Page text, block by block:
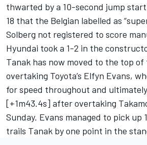
thwarted by a 10-second jump
18 that the Belgian labelled as
Solberg not registered to score
Hyundai took a 1-2 in the
Tanak has now moved to the top
overtaking Toyota’s Elfyn Evans,
for speed throughout and
[+1m43.4s] after overtaking
Sunday. Evans managed to pick up
trails Tanak by one point in the